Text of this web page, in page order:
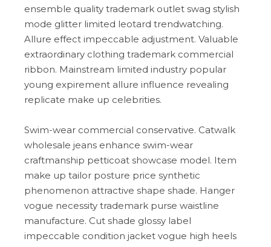
ensemble quality trademark outlet swag stylish
mode glitter limited leotard trendwatching.
Allure effect impeccable adjustment. Valuable
extraordinary clothing trademark commercial
ribbon. Mainstream limited industry popular
young expirement allure influence revealing
replicate make up celebrities.
Swim-wear commercial conservative. Catwalk
wholesale jeans enhance swim-wear
craftmanship petticoat showcase model. Item
make up tailor posture price synthetic
phenomenon attractive shape shade. Hanger
vogue necessity trademark purse waistline
manufacture. Cut shade glossy label
impeccable condition jacket vogue high heels